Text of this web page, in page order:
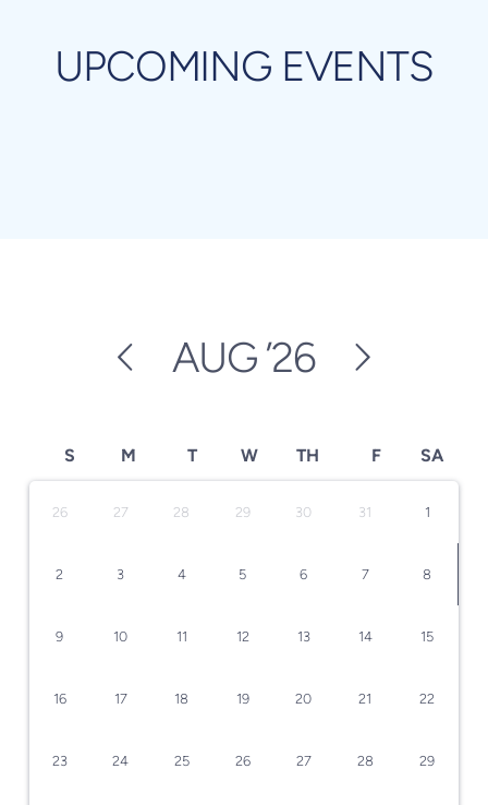
UPCOMING EVENTS
AUG ’26
S M T W TH F SA
26 27 28 29 30 31 1
2 3 4 5 6 7 8
9 10 11 12 13 14 15
16 17 18 19 20 21 22
23 24 25 26 27 28 29